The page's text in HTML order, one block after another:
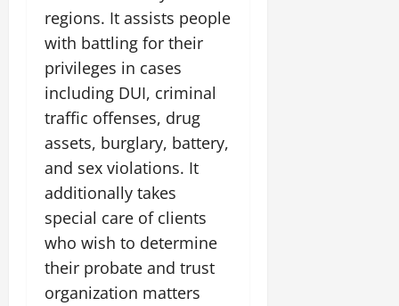
regions. It assists people
with battling for their
privileges in cases
including DUI, criminal
traffic offenses, drug
assets, burglary, battery,
and sex violations. It
additionally takes
special care of clients
who wish to determine
their probate and trust
organization matters